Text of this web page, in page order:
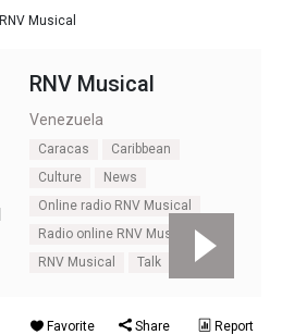
RNV Musical
RNV Musical
Venezuela
Caracas
Caribbean
Culture
News
Online radio RNV Musical
Radio online RNV Musical
RNV Musical
Talk
Favorite Share Report